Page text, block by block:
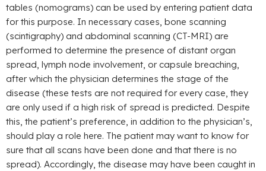
tables (nomograms) can be used by entering patient data
for this purpose. In necessary cases, bone scanning
(scintigraphy) and abdominal scanning (CT-MRI) are
performed to determine the presence of distant organ
spread, lymph node involvement, or capsule breaching,
after which the physician determines the stage of the
disease (these tests are not required for every case, they
are only used if a high risk of spread is predicted. Despite
this, the patient’s preference, in addition to the physician’s,
should play a role here. The patient may want to know for
sure that all scans have been done and that there is no
spread). Accordingly, the disease may have been caught in